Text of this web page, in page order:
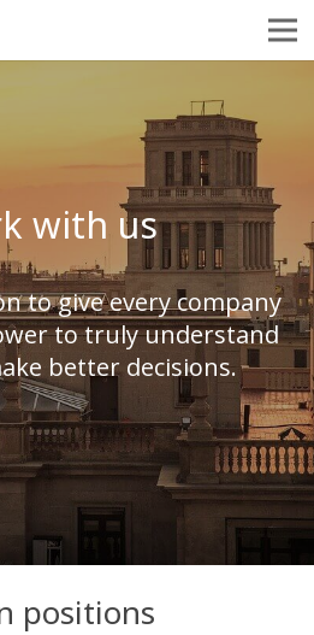
with us
to give every company
to truly understand
better decisions.
positions